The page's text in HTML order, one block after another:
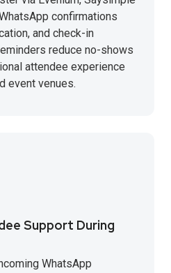
confirmations
and check-in
reduce no-shows
attendee experience
event venues.
Support During
WhatsApp